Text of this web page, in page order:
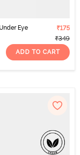
Eye
₹175
₹349
ADD TO CART